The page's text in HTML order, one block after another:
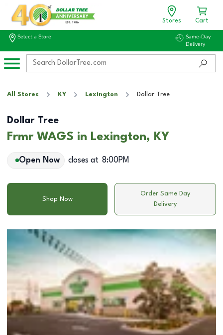
Stores Cart
Select a Store
Same-Day
Delivery
All Stores KY Lexington Dollar Tree
Dollar Tree
Frmr WAGS in Lexington, KY
Open Now closes at 8:00PM
Shop Now
Order Same Day
Delivery